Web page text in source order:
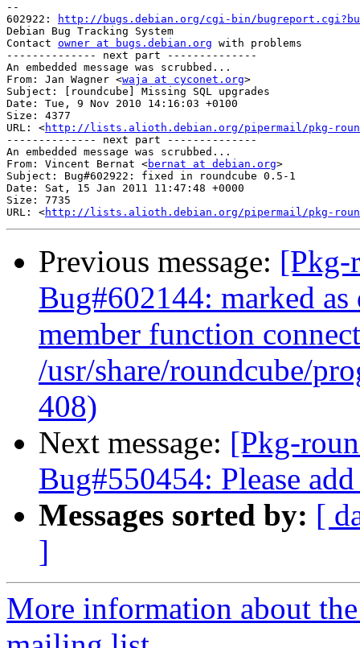
--
602922:
http://bugs.debian.org/cgi-bin/
Debian Bug Tracking System
Contact owner at bugs.debian.org with problems
-------------- next part --------------
An embedded message was scrubbed...
From: Jan Wagner <waja at cyconet.org>
Subject: [roundcube] Missing SQL upgrades
Date: Tue, 9 Nov 2010 14:16:03 +0100
Size: 4377
URL: <http://lists.alioth.debian.org/pipermail/pkg-
-------------- next part --------------
An embedded message was scrubbed...
From: Vincent Bernat <bernat at debian.org>
Subject: Bug#602922: fixed in roundcube 0.5-1
Date: Sat, 15 Jan 2011 11:47:48 +0000
Size: 7735
URL: <http://lists.alioth.debian.org/pipermail/pkg-
Previous message: [Pkg-
Bug#602144: marked
member function
/usr/share/roundcube/
408)
Next message: [Pkg-
Bug#550454: Please
Messages sorted by: [
]
More information about